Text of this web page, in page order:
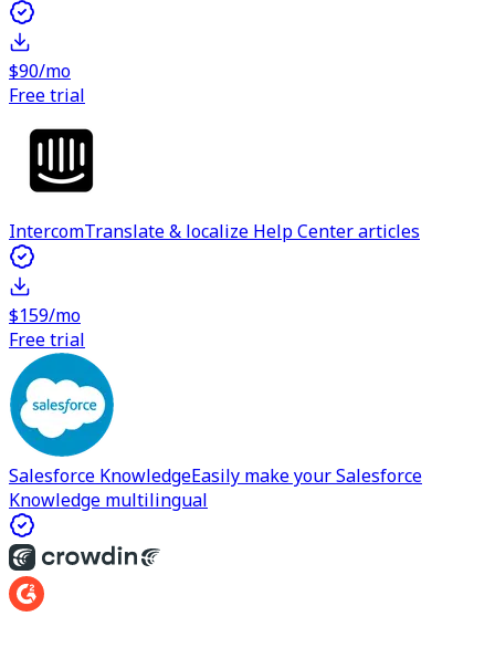
$90/mo
Free trial
IntercomTranslate & localize Help Center articles
$159/mo
Free trial
Salesforce KnowledgeEasily make your Salesforce
Knowledge multilingual